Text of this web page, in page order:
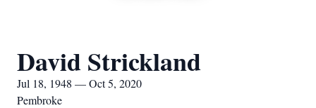
David Strickland
Jul 18, 1948 — Oct 5, 2020
Pembroke